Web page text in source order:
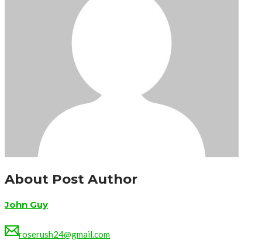
About Post Author
John Guy
roserush24@gmail.com